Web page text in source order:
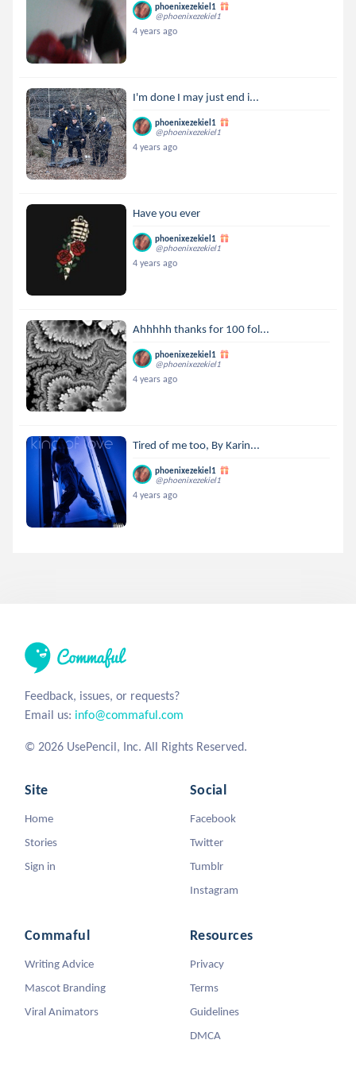
phoenixezekiel1
@phoenixezekiel1
4 years ago
I'm done I may just end i...
phoenixezekiel1
@phoenixezekiel1
4 years ago
Have you ever
phoenixezekiel1
@phoenixezekiel1
4 years ago
Ahhhhh thanks for 100 fol...
phoenixezekiel1
@phoenixezekiel1
4 years ago
Tired of me too, By Karin...
phoenixezekiel1
@phoenixezekiel1
4 years ago
Feedback, issues, or requests?
Email us: info@commaful.com
© 2026 UsePencil, Inc. All Rights Reserved.
Site
Home
Stories
Sign in
Social
Facebook
Twitter
Tumblr
Instagram
Commaful
Writing Advice
Mascot Branding
Viral Animators
Resources
Privacy
Terms
Guidelines
DMCA